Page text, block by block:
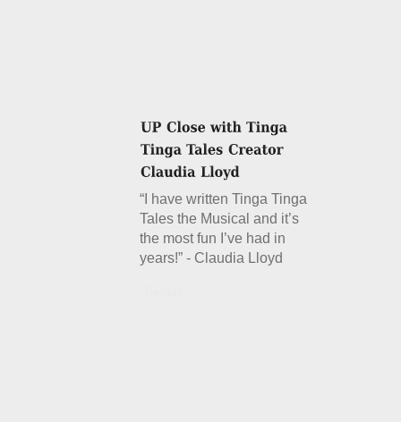
“I have written Tinga Tinga
Tales the Musical and it’s
the most fun I’ve had in
years!” - Claudia Lloyd